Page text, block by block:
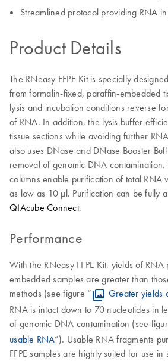
Streamlined protocol providing RNA
Product Details
The RNeasy FFPE Kit is specially
from formalin-fixed, paraffin-embedded
lysis and incubation conditions reverse
of RNA. In addition, the lysis buffer
tissue sections while avoiding further
also uses DNase and DNase Booster
removal of genomic DNA contamination.
columns enable purification of total RNA
as low as 10 μl. Purification can be fully
QIAcube Connect.
Performance
With the RNeasy FFPE Kit, yields of
embedded samples are greater than
methods (see figure “
Greater yields
RNA is intact down to 70 nucleotides in
of genomic DNA contamination (see
usable RNA”). Usable RNA fragments
FFPE samples are highly suited for use in